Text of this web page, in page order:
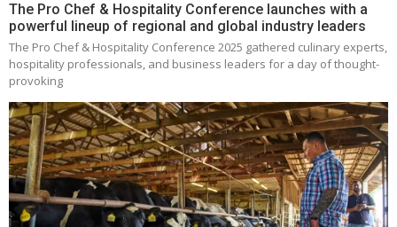
The Pro Chef & Hospitality Conference launches with a
powerful lineup of regional and global industry leaders
The Pro Chef & Hospitality Conference 2025 gathered culinary experts,
hospitality professionals, and business leaders for a day of thought-
provoking